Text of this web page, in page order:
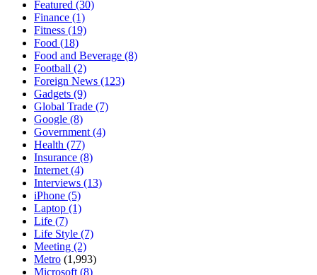
Featured (30)
Finance (1)
Fitness (19)
Food (18)
Food and Beverage (8)
Football (2)
Foreign News (123)
Gadgets (9)
Global Trade (7)
Google (8)
Government (4)
Health (77)
Insurance (8)
Internet (4)
Interviews (13)
iPhone (5)
Laptop (1)
Life (7)
Life Style (7)
Meeting (2)
Metro (1,993)
Microsoft (8)